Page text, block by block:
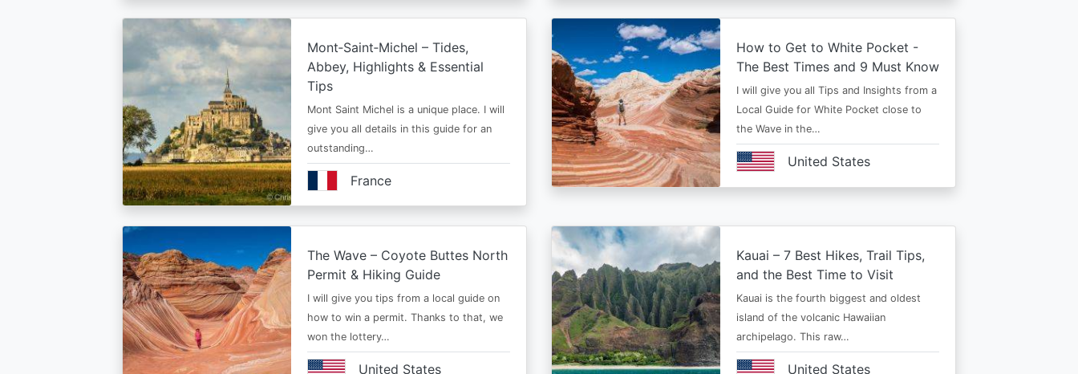
Mont‑Saint‑Michel – Tides,
Abbey, Highlights & Essential
Tips
Mont Saint Michel is a unique place. I will
give you all details in this guide for an
outstanding…
France
How to Get to White Pocket -
The Best Times and 9 Must Know
I will give you all Tips and Insights from a
Local Guide for White Pocket close to
the Wave in the…
United States
The Wave – Coyote Buttes North
Permit & Hiking Guide
I will give you tips from a local guide on
how to win a permit. Thanks to that, we
won the lottery…
United States
Kauai – 7 Best Hikes, Trail Tips,
and the Best Time to Visit
Kauai is the fourth biggest and oldest
island of the volcanic Hawaiian
archipelago. This raw…
United States